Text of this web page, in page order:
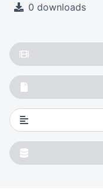
0 downloads